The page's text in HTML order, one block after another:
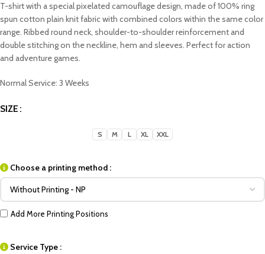
T-shirt with a special pixelated camouflage design, made of 100% ring
spun cotton plain knit fabric with combined colors within the same color
range. Ribbed round neck, shoulder-to-shoulder reinforcement and
double stitching on the neckline, hem and sleeves. Perfect for action
and adventure games.
Normal Service: 3 Weeks
SIZE
S M L XL XXL
Choose a printing method :
Add More Printing Positions
Service Type :